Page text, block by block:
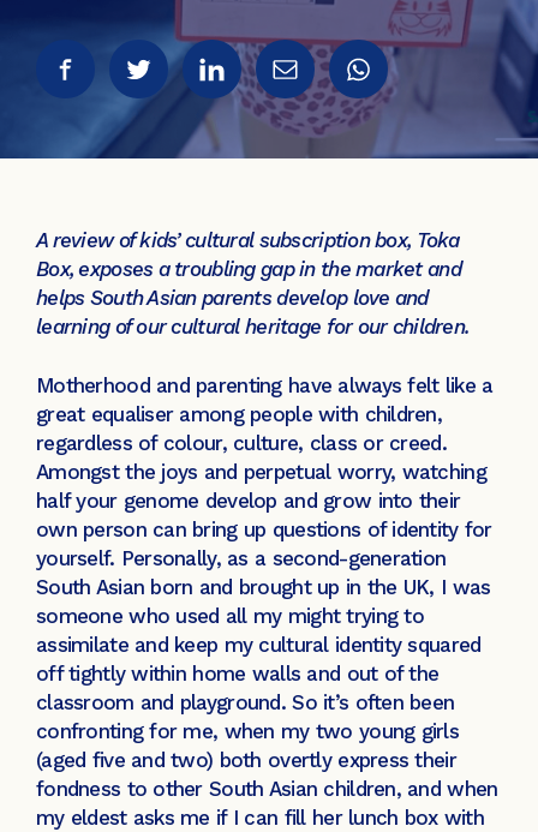
A review of kids’ cultural subscription box, Toka
Box, exposes a troubling gap in the market and
helps South Asian parents develop love and
learning of our cultural heritage for our children.
Motherhood and parenting have always felt like a
great equaliser among people with children,
regardless of colour, culture, class or creed.
Amongst the joys and perpetual worry, watching
half your genome develop and grow into their
own person can bring up questions of identity for
yourself. Personally, as a second-generation
South Asian born and brought up in the UK, I was
someone who used all my might trying to
assimilate and keep my cultural identity squared
off tightly within home walls and out of the
classroom and playground. So it’s often been
confronting for me, when my two young girls
(aged five and two) both overtly express their
fondness to other South Asian children, and when
my eldest asks me if I can fill her lunch box with